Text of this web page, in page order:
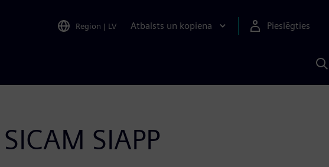
Region | LV Atbalsts un kopiena Pieslēgties
SIAPP